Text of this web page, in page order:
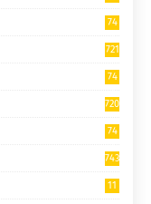
74
721
74
720
74
743
11